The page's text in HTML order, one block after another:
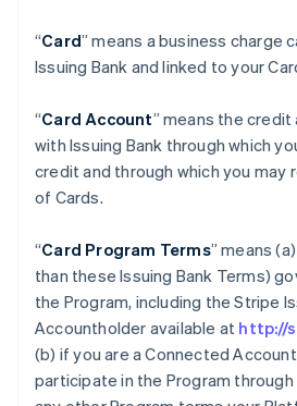
“Card” means a business charge
Issuing Bank and linked to your
“Card Account” means the
with Issuing Bank through which
credit and through which you may
of Cards.
“Card Program Terms” means
than these Issuing Bank Terms)
the Program, including the Stripe
Accountholder available at http://
(b) if you are a Connected
participate in the Program